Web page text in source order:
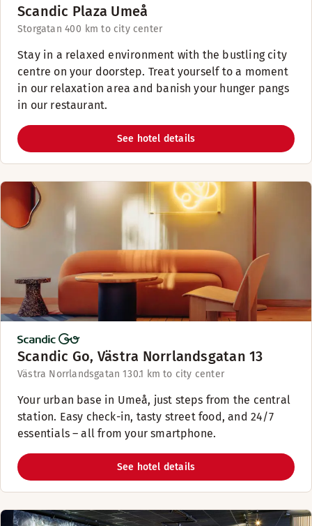
Scandic Plaza Umeå
Storgatan 400 km to city center
Stay in a relaxed environment with the bustling city
centre on your doorstep. Treat yourself to a moment
in our relaxation area and banish your hunger pangs
in our restaurant.
See hotel details
Scandic Go, Västra Norrlandsgatan 13
Västra Norrlandsgatan 130.1 km to city center
Your urban base in Umeå, just steps from the central
station. Easy check-in, tasty street food, and 24/7
essentials – all from your smartphone.
See hotel details